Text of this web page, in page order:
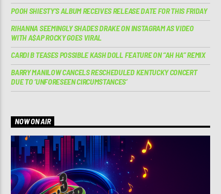
POOH SHIESTY’S ALBUM RECEIVES RELEASE DATE FOR THIS FRIDAY
RIHANNA SEEMINGLY SHADES DRAKE ON INSTAGRAM AS VIDEO
WITH A$AP ROCKY GOES VIRAL
CARDI B TEASES POSSIBLE KASH DOLL FEATURE ON “AH HA” REMIX
BARRY MANILOW CANCELS RESCHEDULED KENTUCKY CONCERT
DUE TO ‘UNFORESEEN CIRCUMSTANCES’
NOW ON AIR